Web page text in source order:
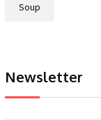
Soup
Newsletter